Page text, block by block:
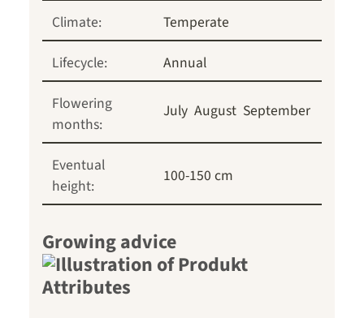
Climate:
Temperate
Lifecycle:
Annual
Flowering
months:
July August September
Eventual
height:
100-150 cm
Growing advice